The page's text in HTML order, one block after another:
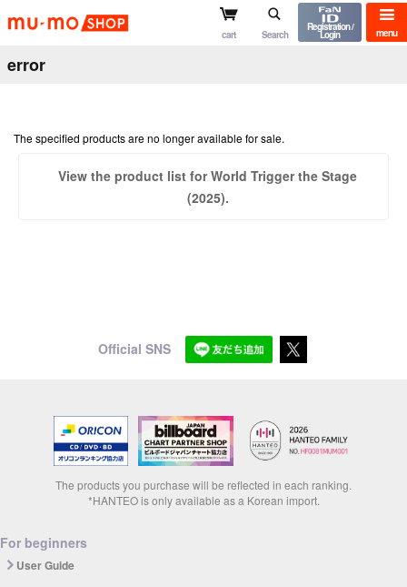
menu
mu-mo shop
cart Search
Registration /
Login
error
The specified products are no longer available for sale.
View the product list for World Trigger the Stage
(2025).
Official SNS
The products you purchase will be reflected in each ranking.
*HANTEO is only available as a Korean import.
For beginners
User Guide